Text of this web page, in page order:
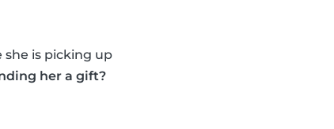
she is picking up
her a gift?